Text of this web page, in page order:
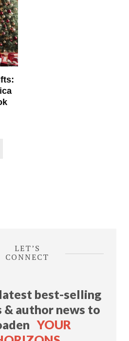
LET’S
CONNECT
best-selling
& author news to
YOUR